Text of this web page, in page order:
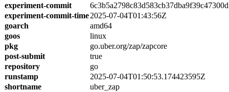
experiment-commit
experiment-commit-time2025-07-04T01:43:56Z
goarch
amd64
goos
linux
pkg
go.uber.org/zap/zapcore
post-submit
true
repository
go
runstamp
2025-07-04T01:50:53.174423595Z
shortname
uber_zap